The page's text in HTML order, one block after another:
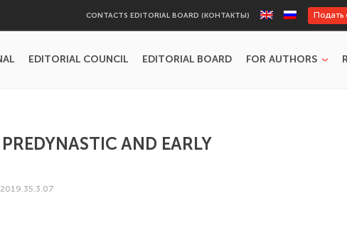
CONTACTS EDITORIAL BOARD (КОНТАКТЫ) Подать
EDITORIAL COUNCIL EDITORIAL BOARD FOR AUTHORS
AND EARLY